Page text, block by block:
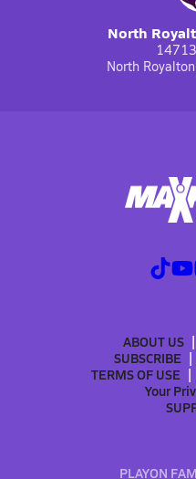
North
North
ABOUT US
SUBSCRIBE
TERMS OF USE
Your
PLAYON